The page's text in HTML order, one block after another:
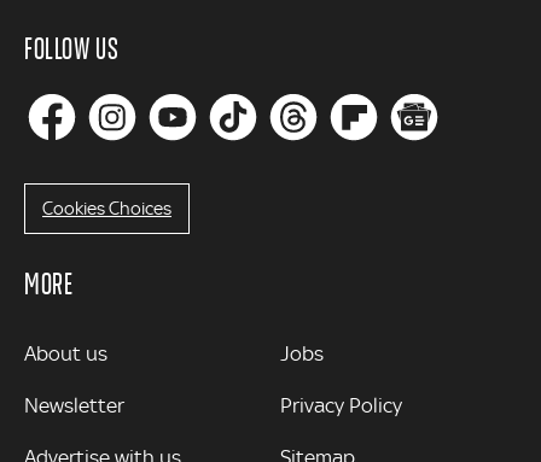
FOLLOW US
Cookies Choices
MORE
MORE
About us
Newsletter
Advertise with us
Jobs
Privacy Policy
Sitemap